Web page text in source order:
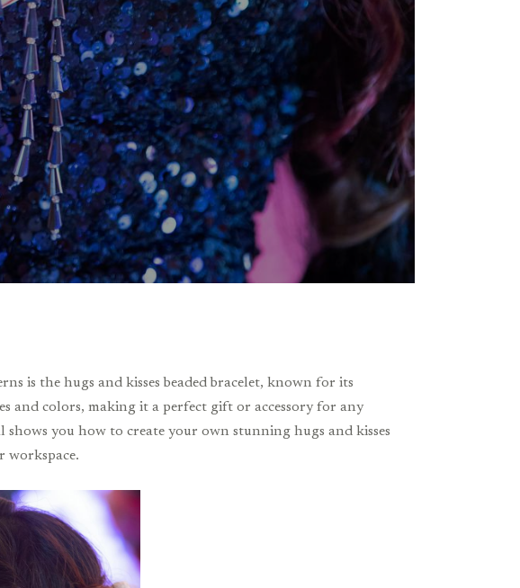
is the hugs and kisses beaded bracelet, known for its
and colors, making it a perfect gift or accessory for any
you how to create your own stunning hugs and kisses
workspace.